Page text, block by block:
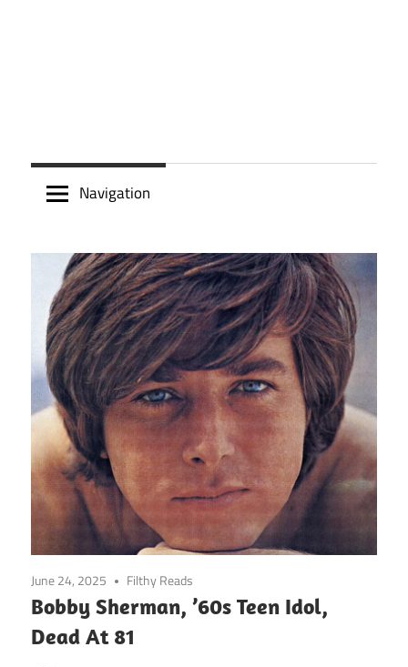
Navigation
June 24, 2025 Filthy Reads
Bobby Sherman, ’60s Teen Idol,
Dead At 81